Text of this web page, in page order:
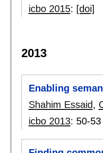
icbo 2015: [doi]
2013
Enabling
Shahim Essaid,
icbo 2013: 50-53